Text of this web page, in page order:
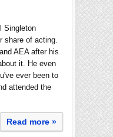
Singleton
share of acting.
AEA after his
it. He even
ever been to
attended the
Read more »